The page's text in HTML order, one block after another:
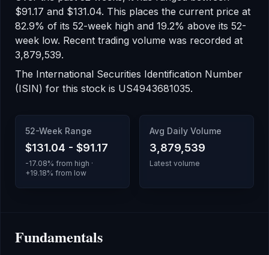
$91.17 and $131.04. This places the current price at
82.9% of its 52-week high and 19.2% above its 52-
week low. Recent trading volume was recorded at
3,879,539.
The International Securities Identification Number
(ISIN) for this stock is US4943681035.
52-Week Range
$131.04 - $91.17
-17.08% from high ·
+19.18% from low
Avg Daily Volume
3,879,539
Latest volume
Fundamentals